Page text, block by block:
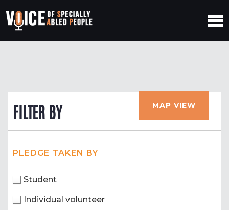
FILTER BY MAP VIEW
PLEDGE TAKEN BY
Student
Individual volunteer